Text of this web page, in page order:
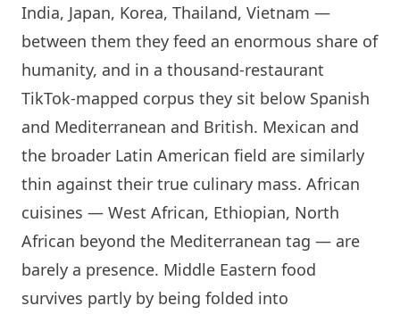
India, Japan, Korea, Thailand, Vietnam —
between them they feed an enormous share of
humanity, and in a thousand-restaurant
TikTok-mapped corpus they sit below Spanish
and Mediterranean and British. Mexican and
the broader Latin American field are similarly
thin against their true culinary mass. African
cuisines — West African, Ethiopian, North
African beyond the Mediterranean tag — are
barely a presence. Middle Eastern food
survives partly by being folded into